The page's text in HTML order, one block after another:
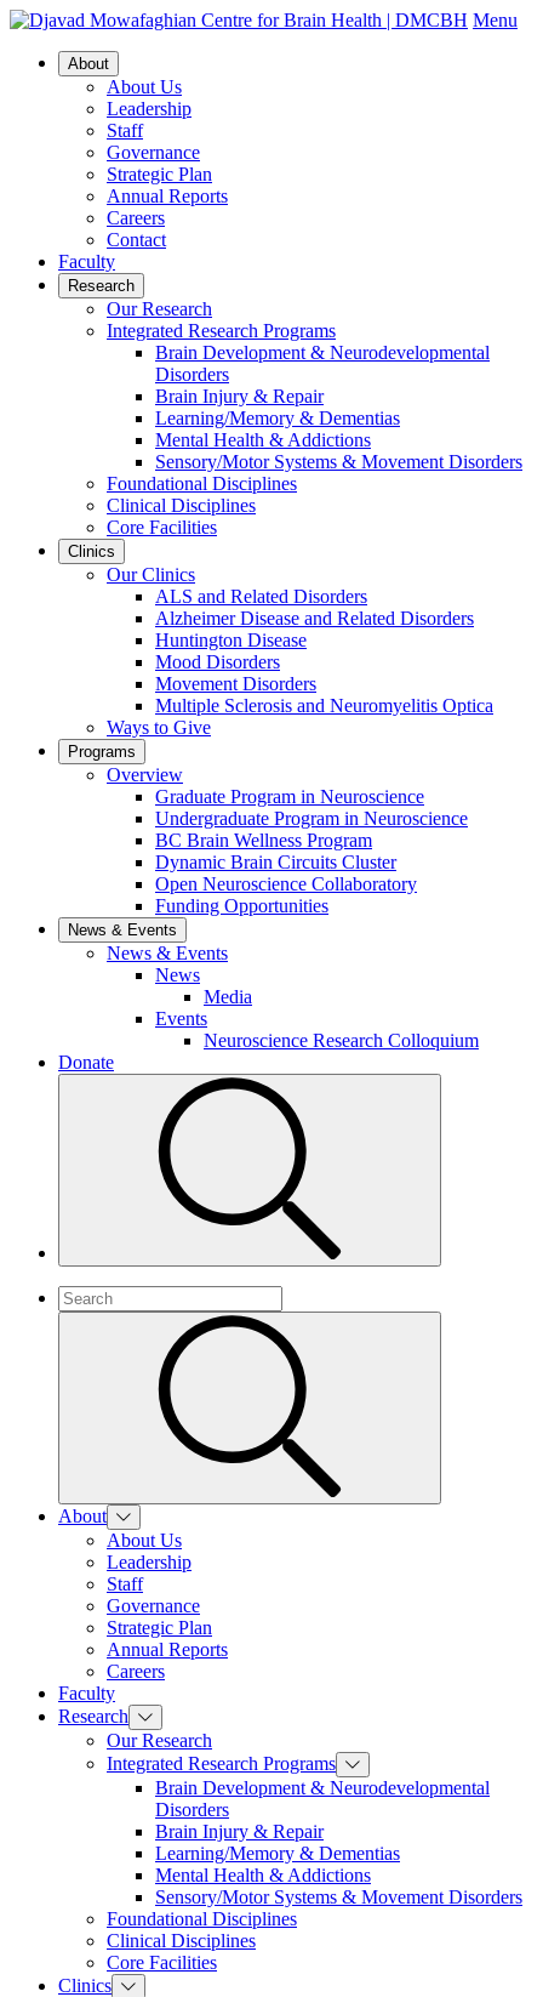
Menu
About
About Us
Leadership
Staff
Governance
Strategic Plan
Annual Reports
Careers
Contact
Faculty
Research
Our Research
Integrated Research Programs
Brain Development & Neurodevelopmental
Disorders
Brain Injury & Repair
Learning/Memory & Dementias
Mental Health & Addictions
Sensory/Motor Systems & Movement Disorders
Foundational Disciplines
Clinical Disciplines
Core Facilities
Clinics
Our Clinics
ALS and Related Disorders
Alzheimer Disease and Related Disorders
Huntington Disease
Mood Disorders
Movement Disorders
Multiple Sclerosis and Neuromyelitis Optica
Ways to Give
Programs
Overview
Graduate Program in Neuroscience
Undergraduate Program in Neuroscience
BC Brain Wellness Program
Dynamic Brain Circuits Cluster
Open Neuroscience Collaboratory
Funding Opportunities
News & Events
News & Events
News
Media
Events
Neuroscience Research Colloquium
Donate
About
About Us
Leadership
Staff
Governance
Strategic Plan
Annual Reports
Careers
Faculty
Research
Our Research
Integrated Research Programs
Brain Development & Neurodevelopmental
Disorders
Brain Injury & Repair
Learning/Memory & Dementias
Mental Health & Addictions
Sensory/Motor Systems & Movement Disorders
Foundational Disciplines
Clinical Disciplines
Core Facilities
Clinics